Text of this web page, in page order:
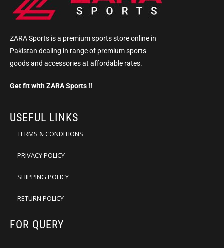
ZARA Sports is a premium sports store online in
Pakistan dealing in range of premium sports
goods and accessories at affordable rates.
Get fit with ZARA Sports !!
USEFUL LINKS
TERMS & CONDITIONS
PRIVACY POLICY
SHIPPING POLICY
RETURN POLICY
FOR QUERY